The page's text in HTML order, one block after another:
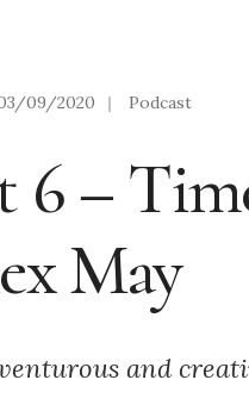
09/2020 | Podcast
6 –
May
and